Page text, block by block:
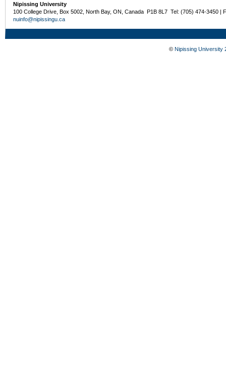
Nipissing University
100 College Drive, Box 5002, North Bay, ON, Canada P1B 8L7 Tel: (705) 474-3450 |
nuinfo@nipissingu.ca
© Nipissing University